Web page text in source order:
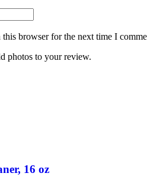
browser for the next time I
photos to your review.
16 oz